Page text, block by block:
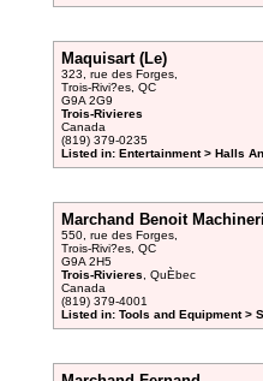
Maquisart (Le)
323, rue des Forges,
Trois-Rivi?es, QC
G9A 2G9
Trois-Rivieres
Canada
(819) 379-0235
Listed in: Entertainment > Halls
Marchand Benoit
550, rue des Forges,
Trois-Rivi?es, QC
G9A 2H5
Trois-Rivieres , QuÈbec
Canada
(819) 379-4001
Listed in: Tools and Equipment >